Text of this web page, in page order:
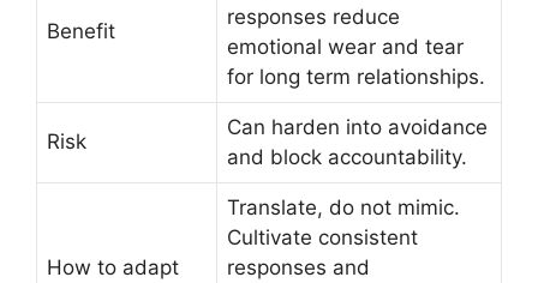
Benefit
responses reduce
emotional wear and tear
for long term relationships.
Risk
Can harden into avoidance
and block accountability.
How to adapt
Translate, do not mimic.
Cultivate consistent
responses and